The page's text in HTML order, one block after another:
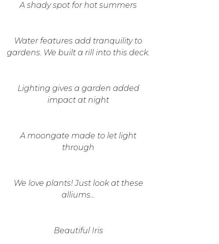
A shady spot for hot summers
Water features add tranquility to
gardens. We built a rill into this deck.
Lighting gives a garden added
impact at night
A moongate made to let light
through
We love plants! Just look at these
alliums...
Beautiful Iris